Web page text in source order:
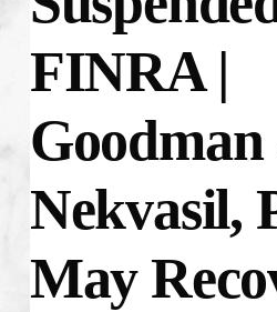
FINRA |
Nekvasil,
May